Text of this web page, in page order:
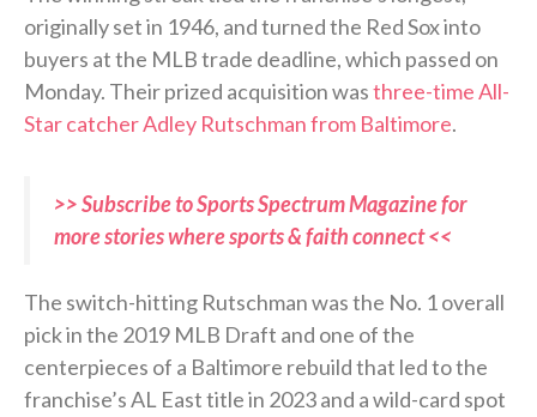
originally set in 1946, and turned the Red Sox into
buyers at the MLB trade deadline, which passed on
Monday. Their prized acquisition wasthree-time All-
Star catcher Adley Rutschman from Baltimore.
>> Subscribe to Sports Spectrum Magazine for
more stories where sports & faith connect <<
The switch-hitting Rutschman was the No. 1 overall
pick in the 2019 MLB Draft and one of the
centerpieces of a Baltimore rebuild that led to the
franchise’s AL East title in 2023 and a wild-card spot